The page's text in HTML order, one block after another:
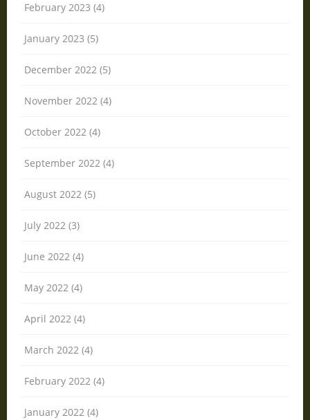
February 2023 (4)
January 2023 (5)
December 2022 (5)
November 2022 (4)
October 2022 (4)
September 2022 (4)
August 2022 (5)
July 2022 (3)
June 2022 (4)
May 2022 (4)
April 2022 (4)
March 2022 (4)
February 2022 (4)
January 2022 (4)